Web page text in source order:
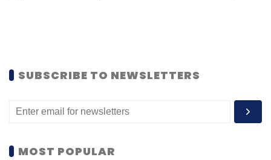
SUBSCRIBE TO NEWSLETTERS
MOST POPULAR